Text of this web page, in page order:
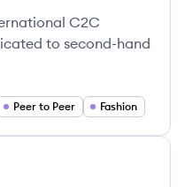
C2C
to second-hand
Peer to Peer Fashion